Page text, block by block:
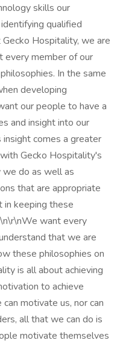
skills our
qualified
Hospitality, we are
every member of our
In the same
developing
our people to have a
and insight into our
comes a greater
Gecko Hospitality's
do as well as
that are appropriate
in keeping these
want every
that we are
these philosophies on
is all about achieving
to achieve
motivate us, nor can
all that we can do is
motivate themselves